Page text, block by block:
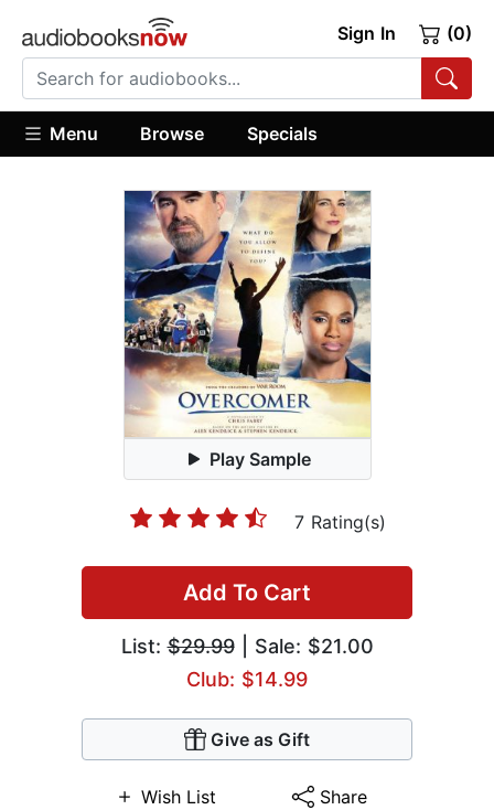
Sign In (0)
Menu Browse Specials
Play Sample
7 Rating(s)
Add To Cart
List:$29.99| Sale: $21.00
Club: $14.99
Give as Gift
Wish List Share